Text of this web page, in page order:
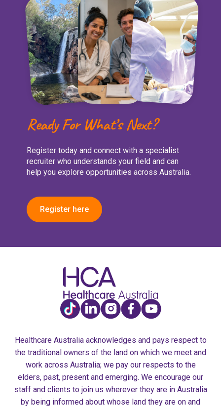
Ready For What’s Next?
Register today and connect with a specialist
recruiter who understands your field and can
help you explore opportunities across Australia.
Register here
Healthcare Australia acknowledges and pays respect to
the traditional owners of the land on which we meet and
work across Australia; we pay our respects to the
elders, past, present and emerging. We encourage our
staff and clients to join us wherever they are in Australia
by being informed about whose land they are on and